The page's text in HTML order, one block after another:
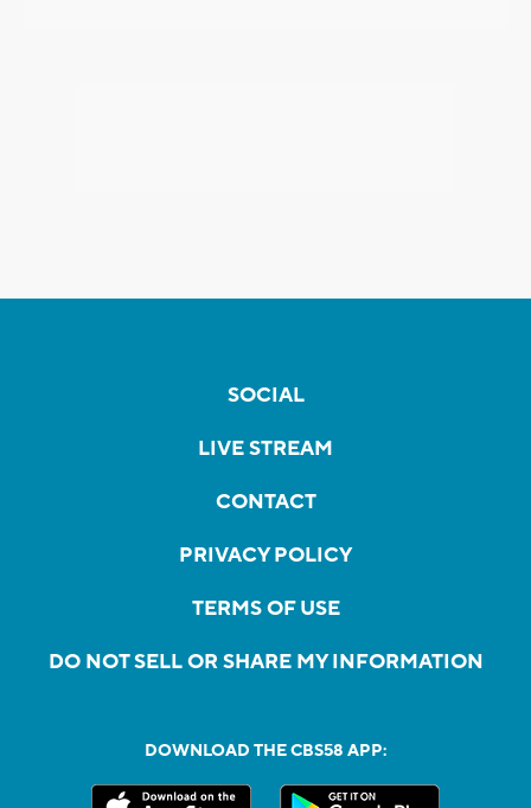
SOCIAL
LIVE STREAM
CONTACT
PRIVACY POLICY
TERMS OF USE
DO NOT SELL OR SHARE MY INFORMATION
DOWNLOAD THE CBS58 APP: